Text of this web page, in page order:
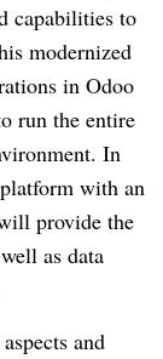
capabilities to
modernized
in Odoo
run the entire
In
with an
provide the
as data
and